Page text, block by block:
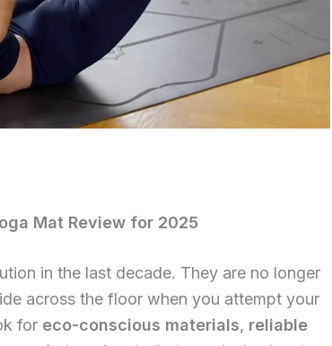
Mat Review for 2025
in the last decade. They are no longer
across the floor when you attempt your
for eco-conscious materials, reliable